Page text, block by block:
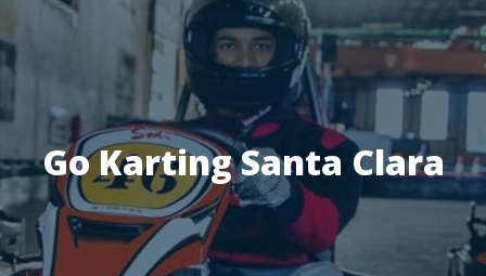
Go Karting Santa Clara